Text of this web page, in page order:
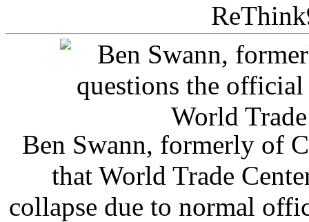
Ben Swann, formerly of
that World Trade
collapse due to normal